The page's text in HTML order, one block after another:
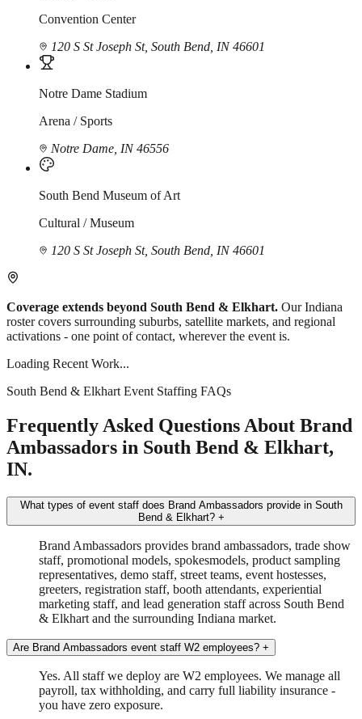
Convention Center
120 S St Joseph St, South Bend, IN 46601
Notre Dame Stadium
Arena / Sports
Notre Dame, IN 46556
South Bend Museum of Art
Cultural / Museum
120 S St Joseph St, South Bend, IN 46601
Coverage extends beyond South Bend & Elkhart. Our Indiana
roster covers surrounding suburbs, satellite markets, and regional
activations - one point of contact, wherever the event is.
Loading Recent Work...
South Bend & Elkhart Event Staffing FAQs
Frequently Asked Questions About Brand
Ambassadors in South Bend & Elkhart,
IN.
What types of event staff does Brand Ambassadors provide in South
Bend & Elkhart? +
Brand Ambassadors provides brand ambassadors, trade show
staff, promotional models, spokesmodels, product sampling
representatives, demo staff, street teams, event hostesses,
greeters, registration staff, booth attendants, experiential
marketing staff, and lead generation staff across South Bend
& Elkhart and the surrounding Indiana market.
Are Brand Ambassadors event staff W2 employees? +
Yes. All staff we deploy are W2 employees. We manage all
payroll, tax withholding, and carry full liability insurance -
you have zero exposure.